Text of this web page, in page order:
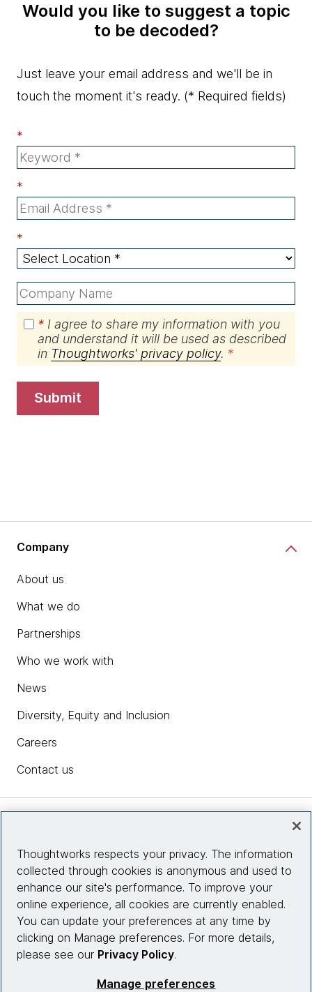
Would you like to suggest a topic
to be decoded?
Just leave your email address and we'll be in
touch the moment it's ready. (* Required fields)
*
*
*
* I agree to share my information with you
and understand it will be used as described
in Thoughtworks' privacy policy.
submit
Company
About us
What we do
Partnerships
Who we work with
News
Diversity, Equity and Inclusion
Careers
Contact us
Site info
Connect with us
Thoughtworks respects your privacy. The information
collected through cookies is anonymous and used to
enhance our site's performance. To improve your
online experience, all cookies are currently enabled.
You can update your preferences at any time by
clicking on Manage preferences. For more details,
please see our Privacy Policy.
Manage preferences